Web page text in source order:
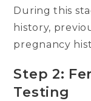
During this
history,
pregnancy
Step 2:
Testing